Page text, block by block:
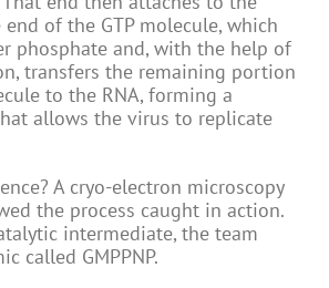
of the GTP molecule, which
phosphate and, with the help of
transfers the remaining portion
to the RNA, forming a
allows the virus to replicate
A cryo-electron microscopy
the process caught in action.
intermediate, the team
called GMPPNP.